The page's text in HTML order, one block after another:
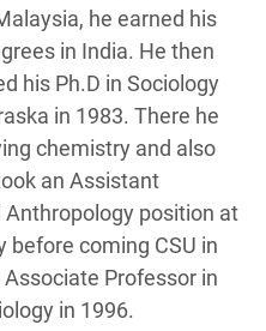
he earned his
in India. He then
his Ph.D in Sociology
in 1983. There he
chemistry and also
an Assistant
position at
before coming CSU in
Professor in
in 1996.